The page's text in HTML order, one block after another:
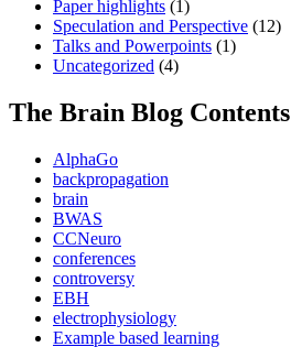
Paper highlights (1)
Speculation and Perspective (12)
Talks and Powerpoints (1)
Uncategorized (4)
The Brain Blog Contents
AlphaGo
backpropagation
brain
BWAS
CCNeuro
conferences
controversy
EBH
electrophysiology
Example based learning